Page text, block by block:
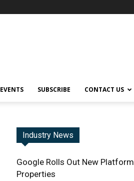
EVENTS SUBSCRIBE CONTACT US
Industry News
Google Rolls Out New Platform
Properties